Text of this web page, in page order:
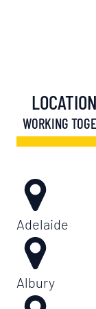
WORKING
Adelaide
Albury